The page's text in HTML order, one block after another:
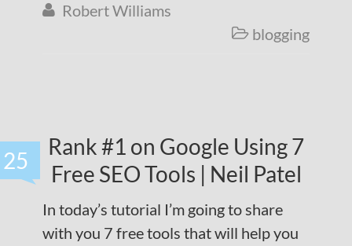
 Robert Williams
 blogging
25
Rank #1 on Google Using 7
Free SEO Tools | Neil Patel
In today’s tutorial I’m going to share
with you 7 free tools that will help you